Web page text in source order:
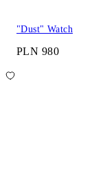
"Dust" Watch
PLN 980